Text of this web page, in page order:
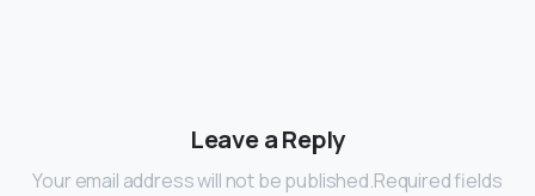
Leave a Reply
Your email address will not be published.Required fields